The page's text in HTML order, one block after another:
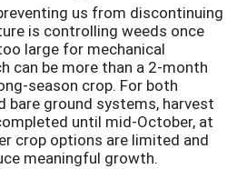
us from discontinuing
is controlling weeds once
large for mechanical
can be more than a 2-month
season crop. For both
bare ground systems, harvest
until mid-October, at
crop options are limited and
meaningful growth.